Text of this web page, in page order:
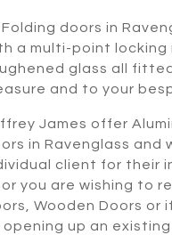
doors in
a multi-point locking
glass all
and to your
James offer
in Ravenglass and
client for their
you are wishing to
Wooden Doors or
opening up an